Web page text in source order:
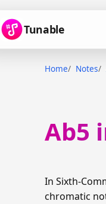
Tunable
Home Notes
Ab5
In Sixth-
chromatic